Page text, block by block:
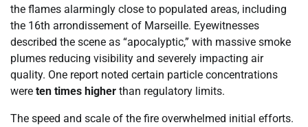
the flames alarmingly close to populated areas, including
the 16th arrondissement of Marseille. Eyewitnesses
described the scene as “apocalyptic,” with massive smoke
plumes reducing visibility and severely impacting air
quality. One report noted certain particle concentrations
were ten times higher than regulatory limits.
The speed and scale of the fire overwhelmed initial efforts.